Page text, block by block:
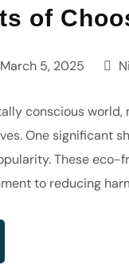
of
March 5, 2025
conscious
One significant
These
to reducing